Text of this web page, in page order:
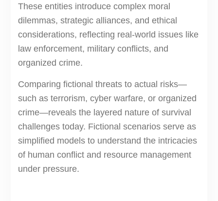
These entities introduce complex moral
dilemmas, strategic alliances, and ethical
considerations, reflecting real-world issues like
law enforcement, military conflicts, and
organized crime.
Comparing fictional threats to actual risks—
such as terrorism, cyber warfare, or organized
crime—reveals the layered nature of survival
challenges today. Fictional scenarios serve as
simplified models to understand the intricacies
of human conflict and resource management
under pressure.